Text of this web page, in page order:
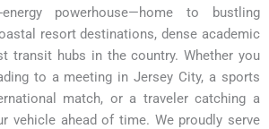
powerhouse—home to bustling
resort destinations, dense academic
transit hubs in the country. Whether you
to a meeting in Jersey City, a sports
match, or a traveler catching a
vehicle ahead of time. We proudly serve